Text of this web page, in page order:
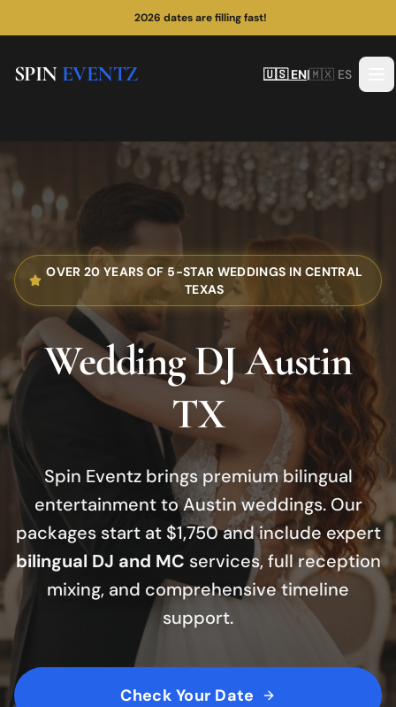
2026 dates are filling fast!
¡Las fechas de 2026 se están llenando rápido!
SPINEVENTZ 🇺🇸 EN|🇲🇽 ES
OVER 20 YEARS OF 5-STAR WEDDINGS IN CENTRAL
TEXAS
Wedding DJAustin
TX
Spin Eventz brings premium bilingual
entertainment to Austin weddings.Our
packages start at $1,750 and include expert
bilingual DJ and MC services, full reception
mixing, and comprehensive timeline
support.
Check Your Date